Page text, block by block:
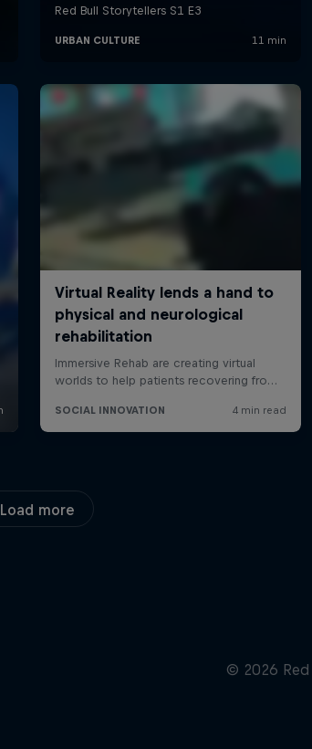
Load more